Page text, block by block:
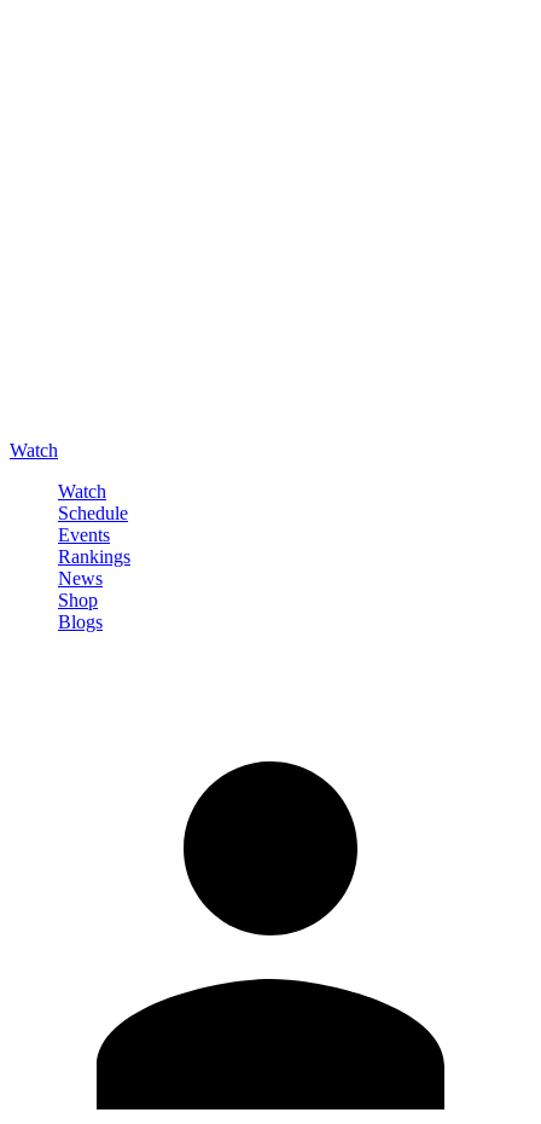
Watch
Watch
Schedule
Events
Rankings
News
Shop
Blogs